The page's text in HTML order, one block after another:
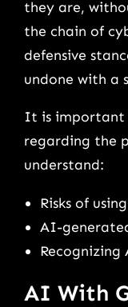
they are,
the chain of
defensive
undone with a
It is important
regarding the
understand:
Risks of
AI-
AI With